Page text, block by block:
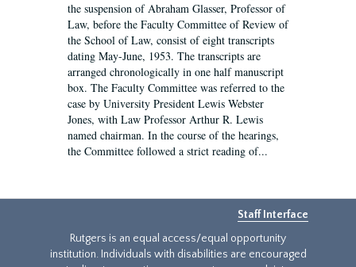
the suspension of Abraham Glasser, Professor of
Law, before the Faculty Committee of Review of
the School of Law, consist of eight transcripts
dating May-June, 1953. The transcripts are
arranged chronologically in one half manuscript
box. The Faculty Committee was referred to the
case by University President Lewis Webster
Jones, with Law Professor Arthur R. Lewis
named chairman. In the course of the hearings,
the Committee followed a strict reading of...
Staff Interface
Rutgers is an equal access/equal opportunity
institution. Individuals with disabilities are encouraged